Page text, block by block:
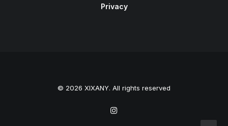
Privacy
© 2026 XIXANY. All rights reserved